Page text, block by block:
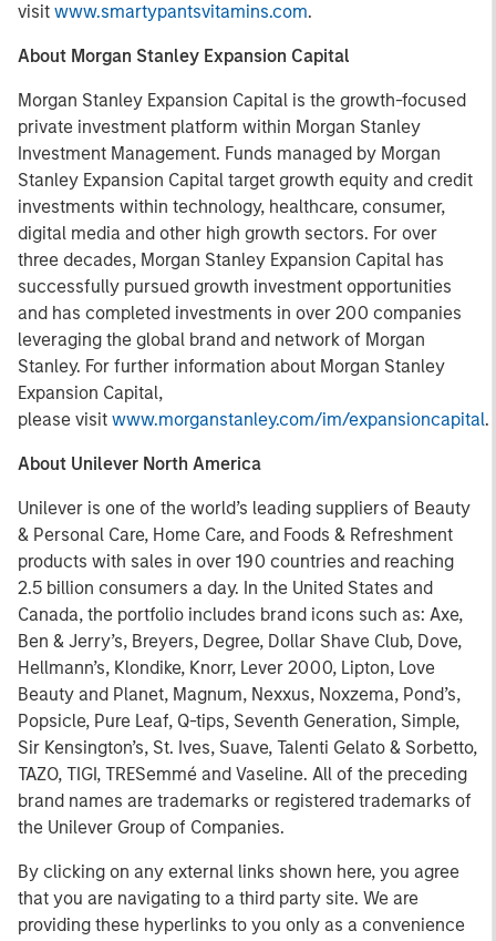
visit www.smartypantsvitamins.com.
About Morgan Stanley Expansion Capital
Morgan Stanley Expansion Capital is the growth-focused
private investment platform within Morgan Stanley
Investment Management. Funds managed by Morgan
Stanley Expansion Capital target growth equity and credit
investments within technology, healthcare, consumer,
digital media and other high growth sectors. For over
three decades, Morgan Stanley Expansion Capital has
successfully pursued growth investment opportunities
and has completed investments in over 200 companies
leveraging the global brand and network of Morgan
Stanley. For further information about Morgan Stanley
Expansion Capital,
please visit www.morganstanley.com/im/expansioncapital.
About Unilever North America
Unilever is one of the world’s leading suppliers of Beauty
& Personal Care, Home Care, and Foods & Refreshment
products with sales in over 190 countries and reaching
2.5 billion consumers a day. In the United States and
Canada, the portfolio includes brand icons such as: Axe,
Ben & Jerry’s, Breyers, Degree, Dollar Shave Club, Dove,
Hellmann’s, Klondike, Knorr, Lever 2000, Lipton, Love
Beauty and Planet, Magnum, Nexxus, Noxzema, Pond’s,
Popsicle, Pure Leaf, Q-tips, Seventh Generation, Simple,
Sir Kensington’s, St. Ives, Suave, Talenti Gelato & Sorbetto,
TAZO, TIGI, TRESemmé and Vaseline. All of the preceding
brand names are trademarks or registered trademarks of
the Unilever Group of Companies.
By clicking on any external links shown here, you agree
that you are navigating to a third party site. We are
providing these hyperlinks to you only as a convenience